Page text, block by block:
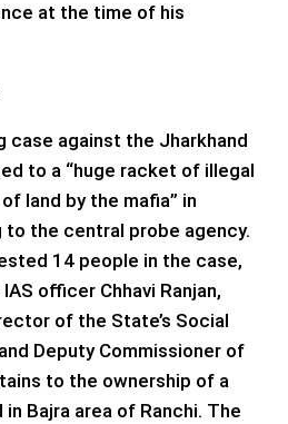
at the time of his
case against the Jharkhand
to a “huge racket of illegal
land by the mafia” in
to the central probe agency.
14 people in the case,
officer Chhavi Ranjan,
of the State’s Social
Deputy Commissioner of
to the ownership of a
Bajra area of Ranchi. The